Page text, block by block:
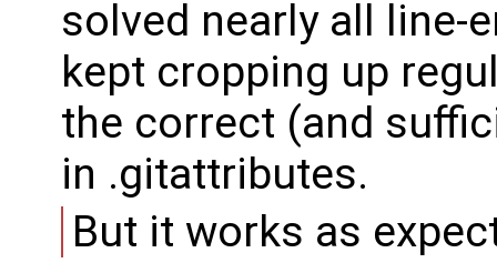
solved nearly all line-
kept cropping up
the correct (and
in .gitattributes.
But it works as